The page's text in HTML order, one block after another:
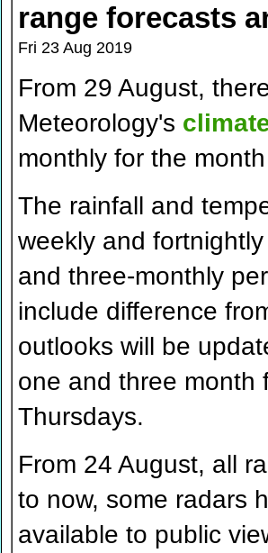
range forecasts
Fri 23 Aug 2019
From 29 August,
Meteorology's
monthly for the
The rainfall and
weekly and
and three-monthly
include difference
outlooks will be
one and three month
Thursdays.
From 24 August, all
to now, some radars
available to public